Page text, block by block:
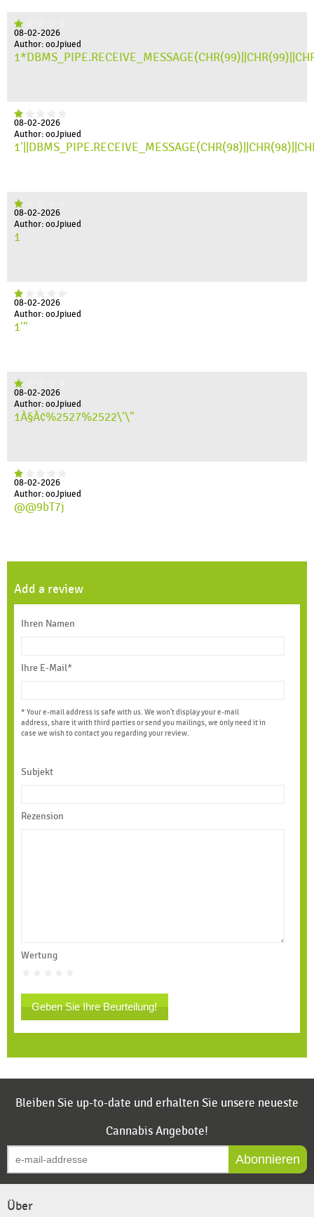
08-02-2026
Author: ooJpiued
08-02-2026
Author: ooJpiued
08-02-2026
Author: ooJpiued
1
08-02-2026
Author: ooJpiued
1'"
08-02-2026
Author: ooJpiued
1À§À¢%2527%2522\'\"
08-02-2026
Author: ooJpiued
@@9bT7j
Add a review
Ihren Namen
Ihre E-Mail*
* Your e-mail address is safe with us. We won't display your e-mail
address, share it with third parties or send you mailings, we only need it in
case we wish to contact you regarding your review.
Subjekt
Rezension
Wertung
Geben Sie Ihre Beurteilung!
Bleiben Sie up-to-date und erhalten Sie unsere neueste
Cannabis Angebote!
Abonnieren
Über